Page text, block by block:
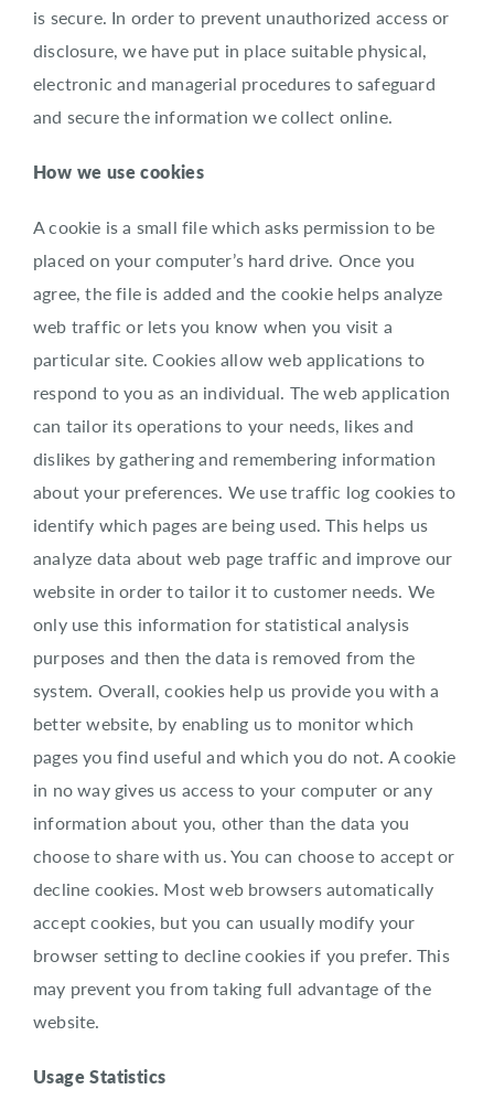
is secure. In order to prevent unauthorized access or
disclosure, we have put in place suitable physical,
electronic and managerial procedures to safeguard
and secure the information we collect online.
How we use cookies
A cookie is a small file which asks permission to be
placed on your computer’s hard drive. Once you
agree, the file is added and the cookie helps analyze
web traffic or lets you know when you visit a
particular site. Cookies allow web applications to
respond to you as an individual. The web application
can tailor its operations to your needs, likes and
dislikes by gathering and remembering information
about your preferences. We use traffic log cookies to
identify which pages are being used. This helps us
analyze data about web page traffic and improve our
website in order to tailor it to customer needs. We
only use this information for statistical analysis
purposes and then the data is removed from the
system. Overall, cookies help us provide you with a
better website, by enabling us to monitor which
pages you find useful and which you do not. A cookie
in no way gives us access to your computer or any
information about you, other than the data you
choose to share with us. You can choose to accept or
decline cookies. Most web browsers automatically
accept cookies, but you can usually modify your
browser setting to decline cookies if you prefer. This
may prevent you from taking full advantage of the
website.
Usage Statistics